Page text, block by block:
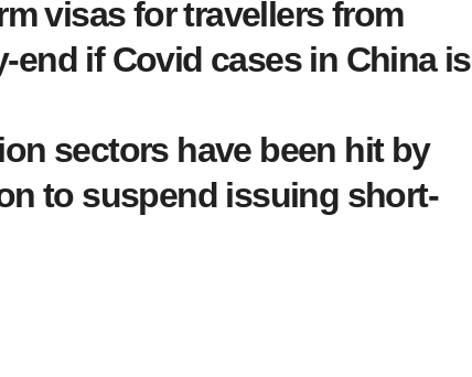
visas for travellers from
end if Covid cases in China is
sectors have been hit by
to suspend issuing short-